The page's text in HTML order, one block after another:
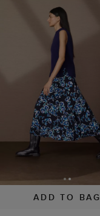
ADD TO BAG